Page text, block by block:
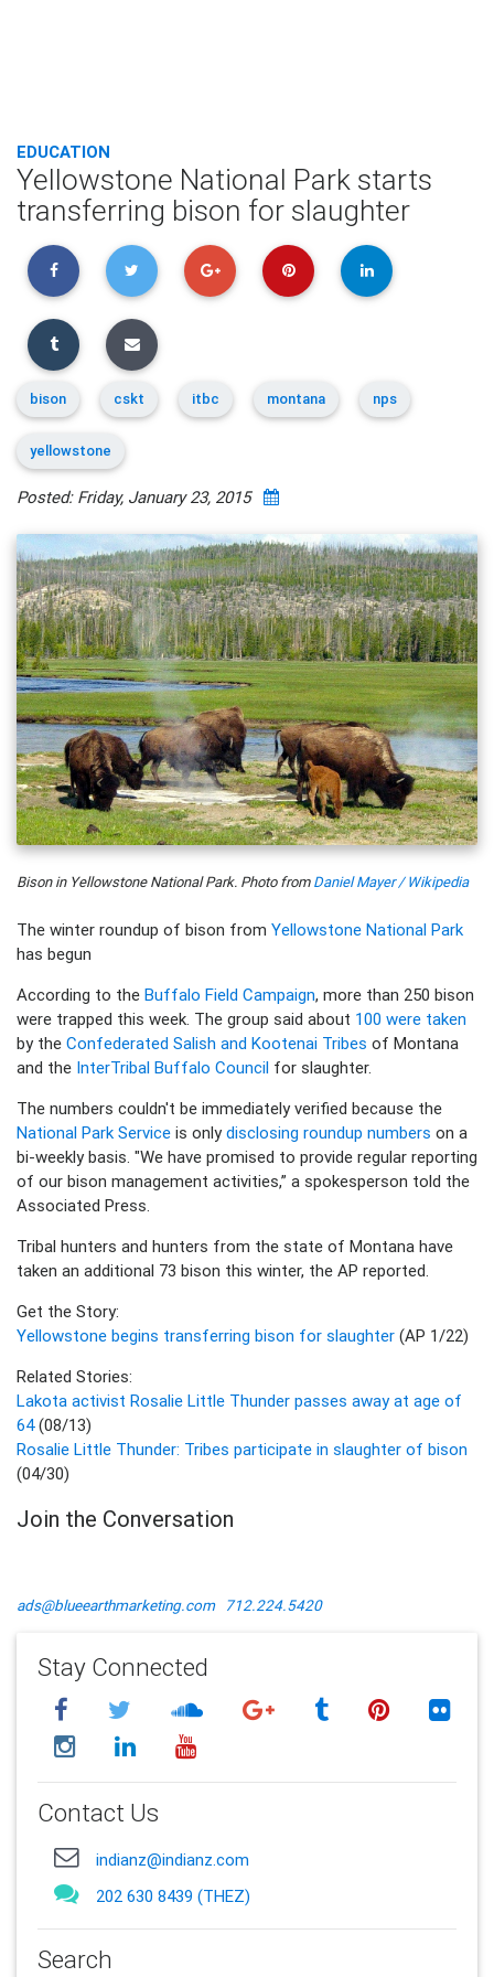
EDUCATION
Yellowstone National Park starts
transferring bison for slaughter
bison cskt itbc montana nps
yellowstone
Posted: Friday, January 23, 2015
Bison in Yellowstone National Park. Photo fromDaniel Mayer / Wikipedia
The winter roundup of bison from Yellowstone National Park
has begun
According to the Buffalo Field Campaign, more than 250 bison
were trapped this week. The group said about 100 were taken
by the Confederated Salish and Kootenai Tribes of Montana
and the InterTribal Buffalo Council for slaughter.
The numbers couldn't be immediately verified because the
National Park Service is onlydisclosing roundup numbers on a
bi-weekly basis. "We have promised to provide regular reporting
of our bison management activities,” a spokesperson told the
Associated Press.
Tribal hunters and hunters from the state of Montana have
taken an additional 73 bison this winter, the AP reported.
Get the Story:
Yellowstone begins transferring bison for slaughter (AP 1/22)
Related Stories:
Lakota activist Rosalie Little Thunder passes away at age of
64(08/13)
Rosalie Little Thunder: Tribes participate in slaughter of bison
(04/30)
Join the Conversation
ads@blueearthmarketing.com 712.224.5420
Stay Connected
Contact Us
indianz@indianz.com
202 630 8439 (THEZ)
Search